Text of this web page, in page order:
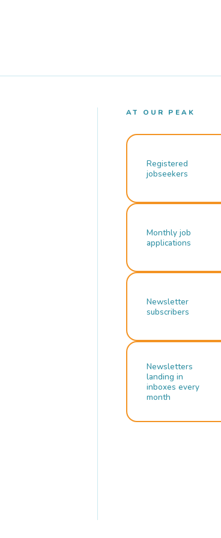
AT OUR PEAK
Registered
jobseekers
Monthly job
applications
Newsletter
subscribers
Newsletters
landing in
inboxes every
month